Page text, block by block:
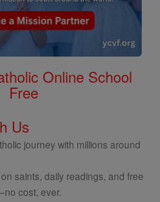
Online School
Free
Us
journey with millions around
saints, daily readings, and free
cost, ever.